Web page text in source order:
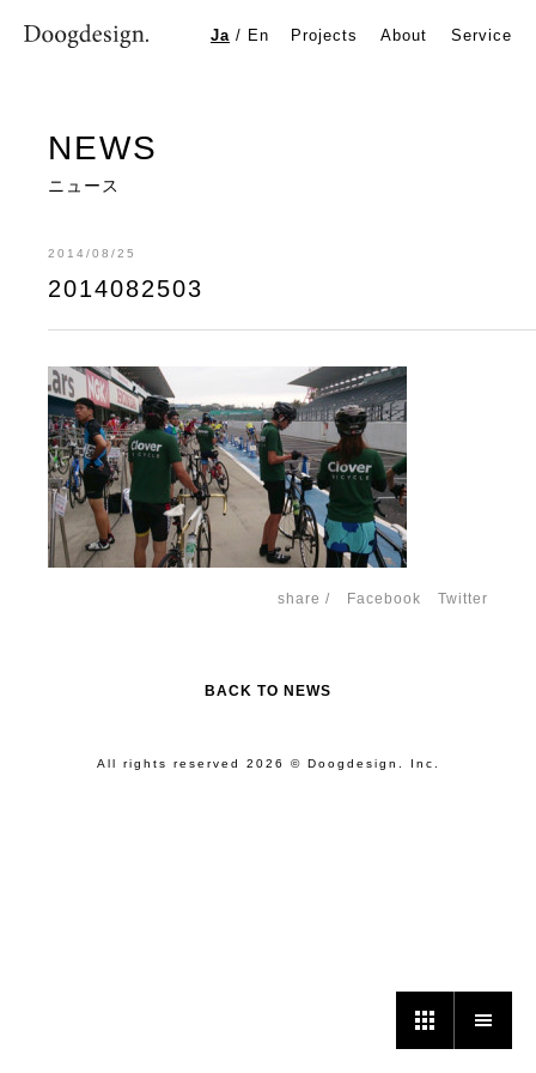
Ja / En Projects About Service
NEWS
ニュース
2014/08/25
2014082503
share / Facebook Twitter
BACK TO NEWS
All rights reserved 2026 © Doogdesign. Inc.